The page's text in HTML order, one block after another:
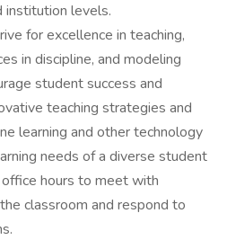
institution levels.
for excellence in teaching,
in discipline, and modeling
student success and
teaching strategies and
learning and other technology
needs of a diverse student
hours to meet with
classroom and respond to